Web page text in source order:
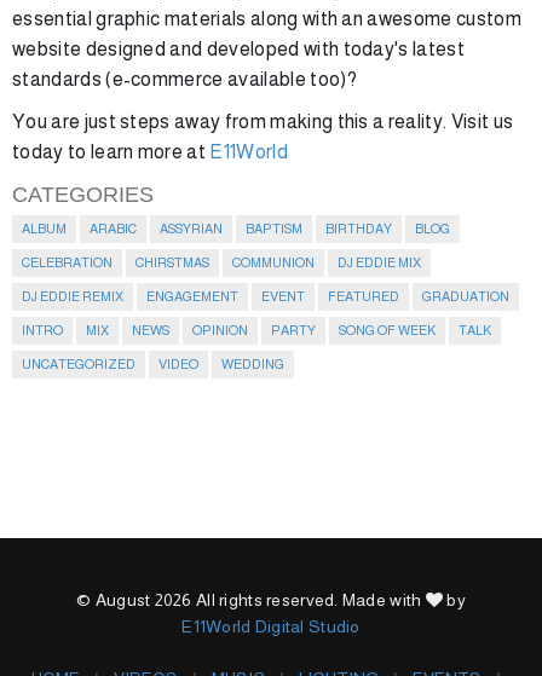
essential graphic materials along with an awesome custom
website designed and developed with today's latest
standards (e-commerce available too)?
You are just steps away from making this a reality. Visit us
today to learn more at E11World
CATEGORIES
ALBUM ARABIC ASSYRIAN BAPTISM BIRTHDAY BLOG
CELEBRATION CHIRSTMAS COMMUNION DJ EDDIE MIX
DJ EDDIE REMIX ENGAGEMENT EVENT FEATURED GRADUATION
INTRO MIX NEWS OPINION PARTY SONG OF WEEK TALK
UNCATEGORIZED VIDEO WEDDING
© August 2026 All rights reserved. Made with
by
E11World Digital Studio